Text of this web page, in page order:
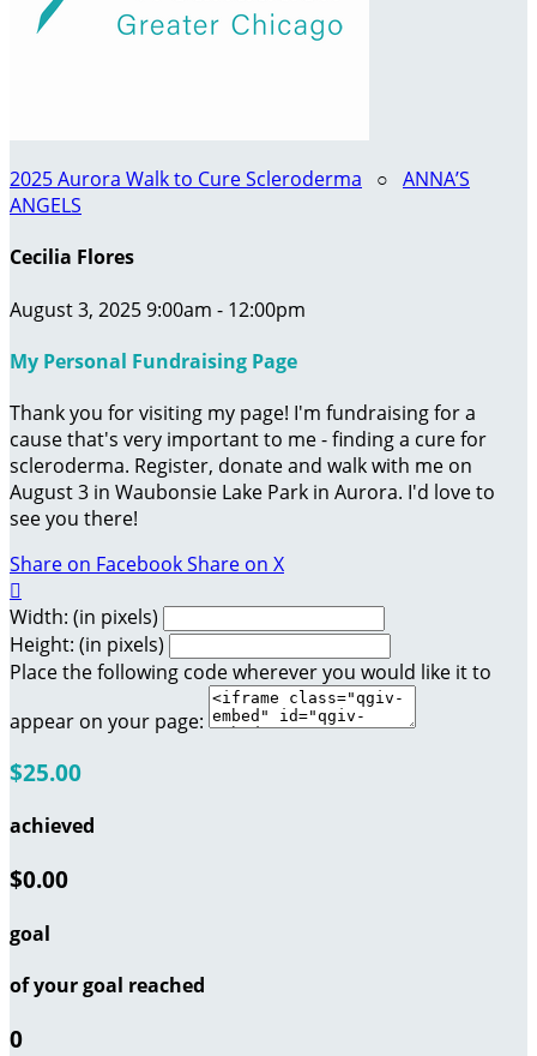
2025 Aurora Walk to Cure Scleroderma ○ ANNA’S
ANGELS
Cecilia Flores
August 3, 2025 9:00am - 12:00pm
My Personal Fundraising Page
Thank you for visiting my page! I'm fundraising for a
cause that's very important to me - finding a cure for
scleroderma. Register, donate and walk with me on
August 3 in Waubonsie Lake Park in Aurora. I'd love to
see you there!
Share on FacebookShare on X

Width: (in pixels)
Height: (in pixels)
Place the following code wherever you would like it to
appear on your page:
$25.00
achieved
$0.00
goal
of your goal reached
0